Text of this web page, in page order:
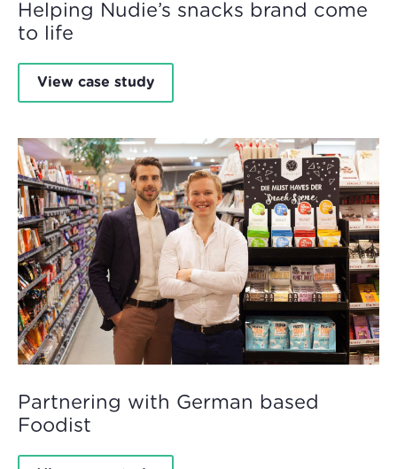
Helping Nudie’s snacks brand come
to life
View case study
Partnering with German based
Foodist